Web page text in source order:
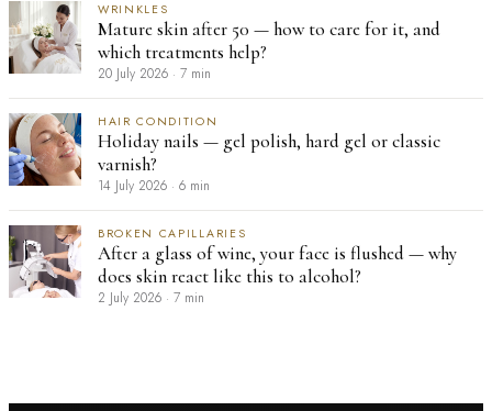
WRINKLES
Mature skin after 50 — how to care for it, and
which treatments help?
20 July 2026 · 7 min
HAIR CONDITION
Holiday nails — gel polish, hard gel or classic
varnish?
14 July 2026 · 6 min
BROKEN CAPILLARIES
After a glass of wine, your face is flushed — why
does skin react like this to alcohol?
2 July 2026 · 7 min